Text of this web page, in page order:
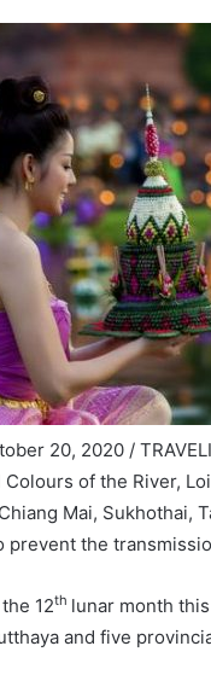
20, 2020 /
of the River,
Mai, Sukhothai,
the
12th lunar month
and five